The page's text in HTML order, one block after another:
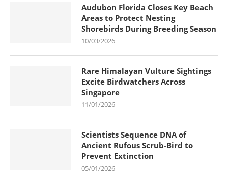
Audubon Florida Closes Key Beach
Areas to Protect Nesting
Shorebirds During Breeding Season
10/03/2026
Rare Himalayan Vulture Sightings
Excite Birdwatchers Across
Singapore
11/01/2026
Scientists Sequence DNA of
Ancient Rufous Scrub-Bird to
Prevent Extinction
05/01/2026